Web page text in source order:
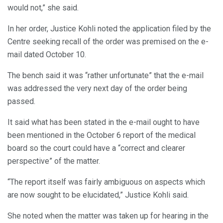
would not,” she said.
In her order, Justice Kohli noted the application filed by the
Centre seeking recall of the order was premised on the e-
mail dated October 10.
The bench said it was “rather unfortunate” that the e-mail
was addressed the very next day of the order being
passed.
It said what has been stated in the e-mail ought to have
been mentioned in the October 6 report of the medical
board so the court could have a “correct and clearer
perspective” of the matter.
“The report itself was fairly ambiguous on aspects which
are now sought to be elucidated,” Justice Kohli said.
She noted when the matter was taken up for hearing in the